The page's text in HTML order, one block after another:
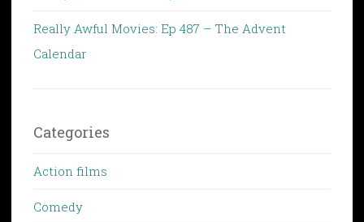
Really Awful Movies: Ep 487 – The Advent
Calendar
Categories
Action films
Comedy